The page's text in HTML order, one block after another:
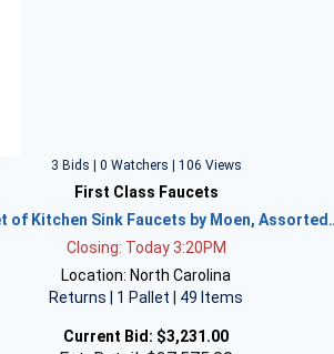
3 Bids | 0 Watchers | 106 Views
First Class Faucets
of Kitchen Sink Faucets by Moen,
Closing: Today 3:20PM
Location: North Carolina
Returns | 1 Pallet | 49 Items
Current Bid: $3,231.00